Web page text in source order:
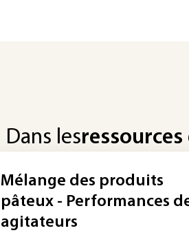
Dans les
Mélange des produits
pâteux - Performances
agitateurs